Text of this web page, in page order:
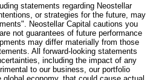
statements regarding Neostellar
or strategies for the future, may
Neostellar Capital cautions you
not guarantees of future performance
may differ materially from those
All forward-looking statements
including the impact of any
to our business, our portfolio